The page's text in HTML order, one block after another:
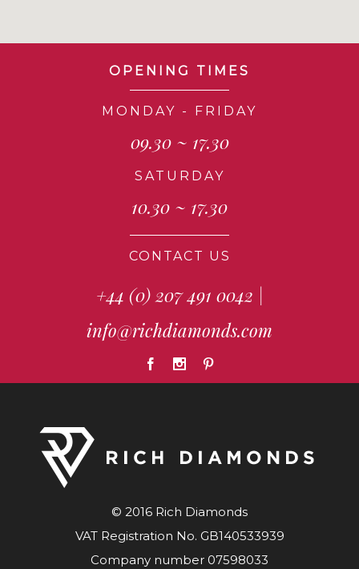
OPENING TIMES
MONDAY - FRIDAY
09.30 ~ 17.30
SATURDAY
10.30 ~ 17.30
CONTACT US
+44 (0) 207 491 0042 |
info@richdiamonds.com
© 2016 Rich Diamonds
VAT Registration No. GB140533939
Company number 07598033